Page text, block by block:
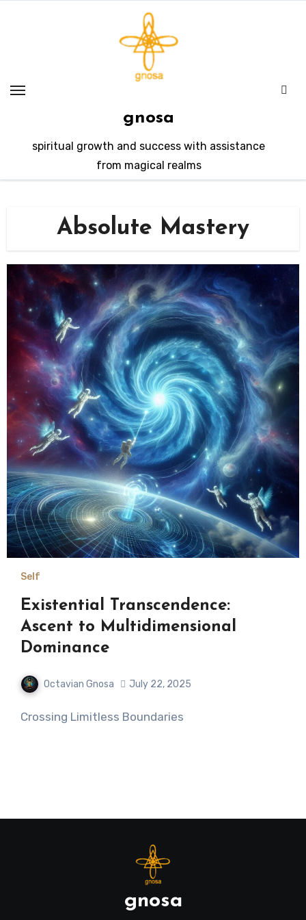
gnosa
spiritual growth and success with assistance
from magical realms
Absolute Mastery
Self
Existential Transcendence:
Ascent to Multidimensional
Dominance
Octavian Gnosa July 22, 2025
Crossing Limitless Boundaries
gnosa